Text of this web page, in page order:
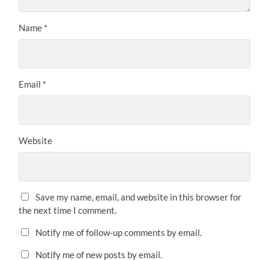
Name *
Email *
Website
Save my name, email, and website in this browser for
the next time I comment.
Notify me of follow-up comments by email.
Notify me of new posts by email.